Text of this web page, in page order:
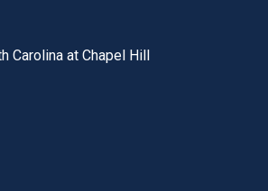
utility bar
Carolina at Chapel Hill